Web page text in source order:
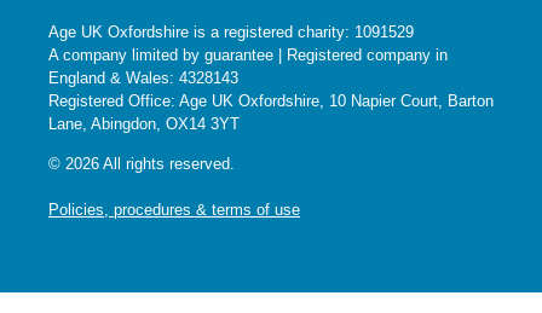
Age UK Oxfordshire is a registered charity: 1091529
A company limited by guarantee | Registered company in
England & Wales: 4328143
Registered Office: Age UK Oxfordshire, 10 Napier Court, Barton
Lane, Abingdon, OX14 3YT
© 2026 All rights reserved.
Policies, procedures & terms of use